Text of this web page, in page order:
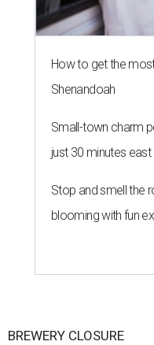
How to get the
Shenandoah
Small-town charm
just 30 minutes east
Stop and smell the
blooming with fun
BREWERY CLOSURE